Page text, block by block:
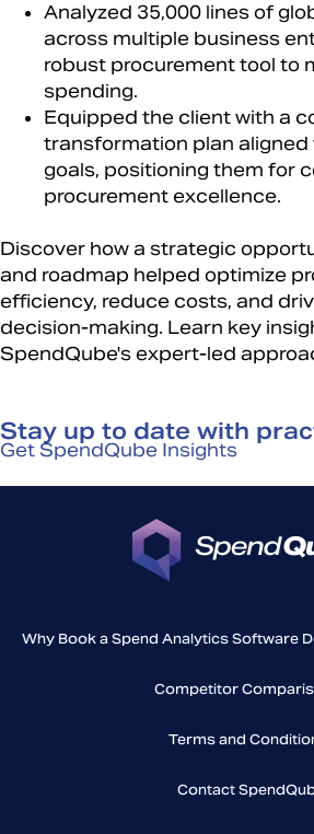
Analyzed 35,000 lines of
across multiple business
robust procurement tool to
spending.​
Equipped the client with a
transformation plan aligned
goals, positioning them for
procurement excellence.​
Discover how a strategic
and roadmap helped optimize
efficiency, reduce costs, and
decision-making. Learn key
SpendQube's expert-led
Stay up to date with
Get SpendQube Insights
Why Book a Spend Analytics Software
Competitor
Terms and
Contact